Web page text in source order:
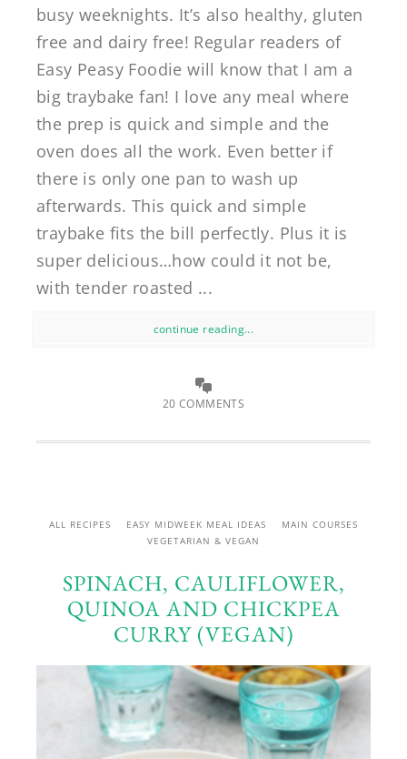
busy weeknights. It’s also healthy, gluten
free and dairy free! Regular readers of
Easy Peasy Foodie will know that I am a
big traybake fan! I love any meal where
the prep is quick and simple and the
oven does all the work. Even better if
there is only one pan to wash up
afterwards. This quick and simple
traybake fits the bill perfectly. Plus it is
super delicious…how could it not be,
with tender roasted ...
continue reading...
20 COMMENTS
ALL RECIPES EASY MIDWEEK MEAL IDEAS
MAIN COURSES
VEGETARIAN & VEGAN
SPINACH, CAULIFLOWER,
QUINOA AND CHICKPEA
CURRY (VEGAN)